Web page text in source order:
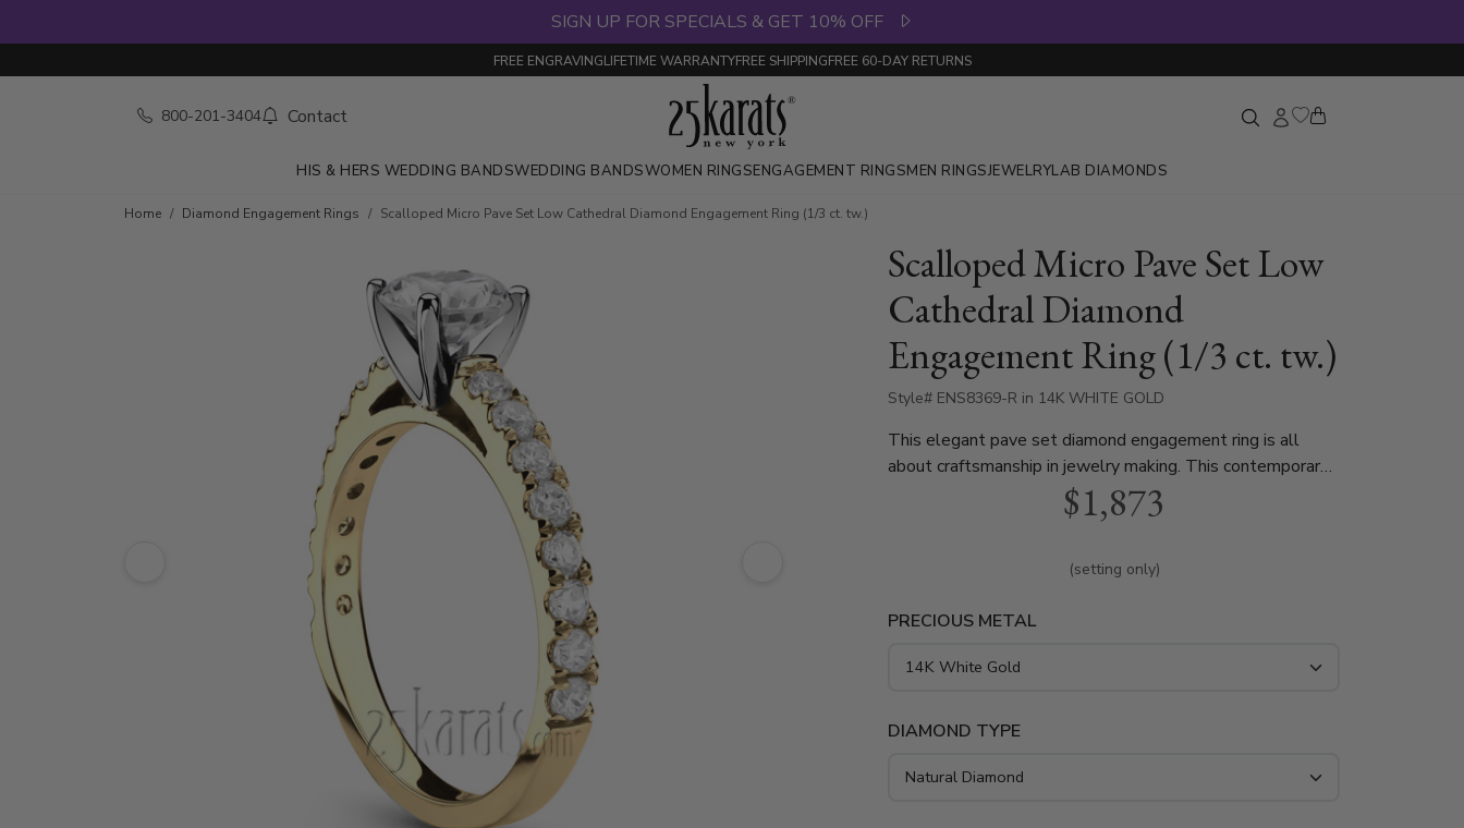
SIGN UP FOR SPECIALS & GET 10% OFF
FREE ENGRAVINGLIFETIME WARRANTYFREE SHIPPINGFREE 60-DAY RETURNS
800-201-3404 Contact
HIS & HERS WEDDING BANDSWEDDING BANDSWOMEN RINGSENGAGEMENT RINGSMEN RINGSJEWELRYLAB DIAMONDS
Skip to product details
Home Diamond Engagement Rings Scalloped Micro Pave Set Low Cathedral Diamond Engagement Ring (1/3 ct. tw.)
Scalloped Micro Pave Set Low
Cathedral Diamond
Engagement Ring (1/3 ct. tw.)
Style# ENS8369-R in 14K WHITE GOLD
This elegant pave set diamond engagement ring is all
about craftsmanship in jewelry making. This contemporary
style features 1/3ct. t.w. G/SI1-SI2 round diamonds in
micro pave setting. Available in 14k, 18k gold and
$1,873
(setting only)
PRECIOUS METAL
DIAMOND TYPE